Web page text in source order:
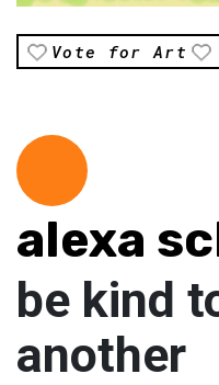
Vote for Art
alexa
be kind
another